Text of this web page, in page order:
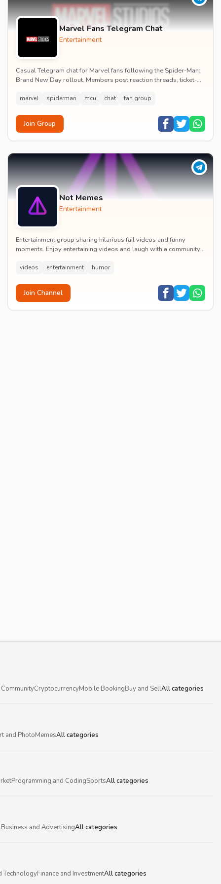
Marvel Fans Telegram Chat
Entertainment
Casual Telegram chat for Marvel fans following the Spider-Man:
Brand New Day rollout. Members post reaction threads, ticket-
marvel spiderman mcu chat fan group
Join Group
Not Memes
Entertainment
Entertainment group sharing hilarious fail videos and funny
moments. Enjoy entertaining videos and laugh with a community
videos entertainment humor
Join Channel
CryptocurrencyMobile BookingBuy and SellAll categories
and PhotoMemesAll categories
Programming and CodingSportsAll categories
Business and AdvertisingAll categories
TechnologyFinance and InvestmentAll categories